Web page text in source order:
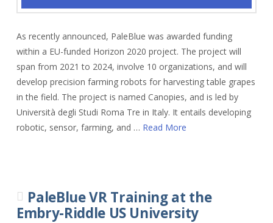
As recently announced, PaleBlue was awarded funding
within a EU-funded Horizon 2020 project. The project will
span from 2021 to 2024, involve 10 organizations, and will
develop precision farming robots for harvesting table grapes
in the field. The project is named Canopies, and is led by
Università degli Studi Roma Tre in Italy. It entails developing
robotic, sensor, farming, and … Read More
PaleBlue VR Training at the
Embry-Riddle US University